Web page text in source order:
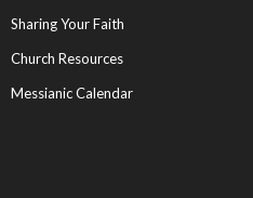
Sharing Your Faith
Church Resources
Messianic Calendar